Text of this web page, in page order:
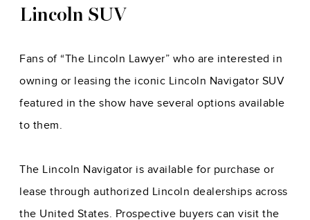
Lincoln SUV
Fans of “The Lincoln Lawyer” who are interested in
owning or leasing the iconic Lincoln Navigator SUV
featured in the show have several options available
to them.
The Lincoln Navigator is available for purchase or
lease through authorized Lincoln dealerships across
the United States. Prospective buyers can visit the